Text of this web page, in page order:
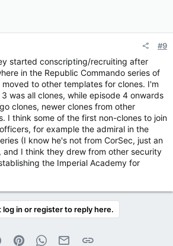
#9
started conscripting/recruiting after
in the Republic Commando series of
to other templates for clones. I'm
was all clones, while episode 4 onwards
clones, newer clones from other
I think some of the first non-clones to join
for example the admiral in the
(I know he's not from CorSec, just an
and I think they drew from other security
the Imperial Academy for
log in or register to reply here.
Reddit PinterestWhatsApp
Email Link